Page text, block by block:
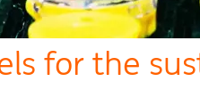
for the